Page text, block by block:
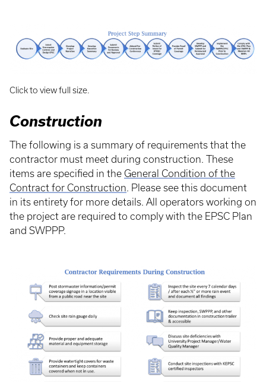
Click to view full size.
Construction
The following is a summary of requirements that the
contractor must meet during construction. These
items are specified in the General Condition of the
Contract for Construction. Please see this document
in its entirety for more details. All operators working on
the project are required to comply with the EPSC Plan
and SWPPP.